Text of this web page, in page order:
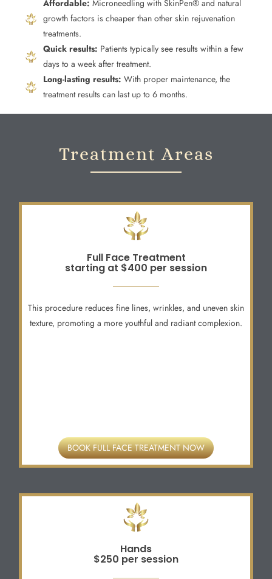
Affordable:Microneedling with SkinPen® and natural
growth factors is cheaper than other skin rejuvenation
treatments.
Quick results: Patients typically see results within a few
days to a week after treatment.
Long-lasting results:With proper maintenance, the
treatment results can last up to 6 months.
Treatment Areas
Full Face Treatment
starting at $400 per session
This procedure reduces fine lines, wrinkles, and uneven skin
texture, promoting a more youthful and radiant complexion.
BOOK FULL FACE TREATMENT NOW
Hands
$250 per session